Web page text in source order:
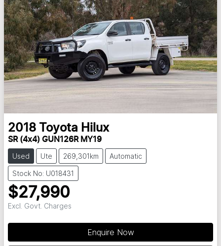
2018 Toyota Hilux
SR (4x4) GUN126R MY19
Used Ute 269,301km Automatic
Stock No: U018431
$27,990
Excl. Govt. Charges
Enquire Now